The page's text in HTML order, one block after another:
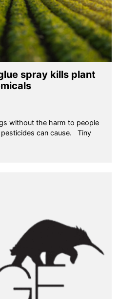
spray kills plant
without the harm to people
can cause. Tiny